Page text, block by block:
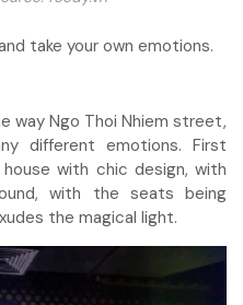
take your own emotions.
way Ngo Thoi Nhiem street,
different emotions. First
with chic design, with
with the seats being
the magical light.